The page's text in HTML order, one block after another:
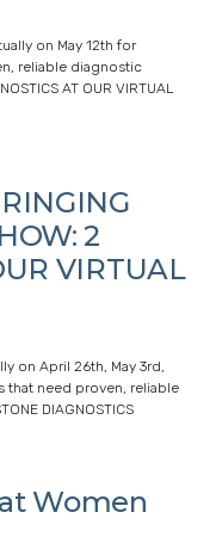
on May 12th for
reliable diagnostic
AT OUR VIRTUAL
2
VIRTUAL
on April 26th, May 3rd,
that need proven, reliable
DIAGNOSTICS
Women